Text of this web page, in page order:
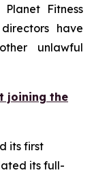
Fitness
have
unlawful
joining the
its first
its full-